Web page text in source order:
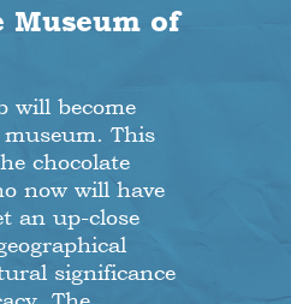
Museum of
will become
This
chocolate
now will have
an up-close
significance